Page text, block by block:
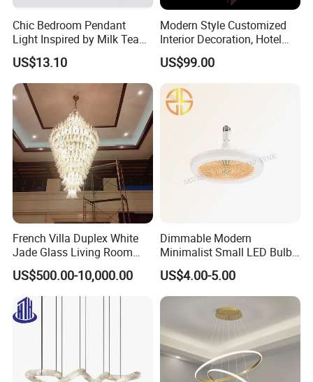
Color:Grey, we can also customize color as
your requirement.
Applications
Chic Bedroom Pendant
Light Inspired by Milk Tea
Shops
US$13.10
Modern Style Customized
Interior Decoration, Hotel
Lobby, Villa, Staircase,
Luxurious LED Pendant
Light
US$99.00
French Villa Duplex White
Jade Glass Living Room
Chandelier Staircase
Shopping Mall Ballroom
High-Altitude Decorative
Lighting
US$500.00-10,000.00
Dimmable Modern
Minimalist Small LED Bulb
Fan Light
US$4.00-5.00